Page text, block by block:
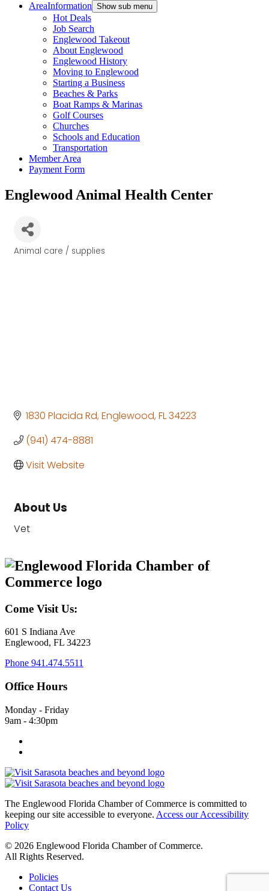
AreaInformation Show sub menu
Hot Deals
Job Search
Englewood Takeout
About Englewood
Englewood History
Moving to Englewood
Starting a Business
Beaches & Parks
Boat Ramps & Marinas
Golf Courses
Churches
Schools and Education
Transportation
Member Area
Payment Form
Englewood Animal Health Center
Animal care / supplies
1830 Placida Rd Englewood FL34223
(941) 474-8881
Visit Website
About Us
Vet
Come Visit Us:
601 S Indiana Ave
Englewood, FL 34223
Phone 941.474.5511
Office Hours
Monday - Friday
9am - 4:30pm
The Englewood Florida Chamber of Commerce is committed to
keeping our site accessible to everyone. Access our Accessibility
Policy
© 2026 Englewood Florida Chamber of Commerce.
All Rights Reserved.
Policies
Contact Us